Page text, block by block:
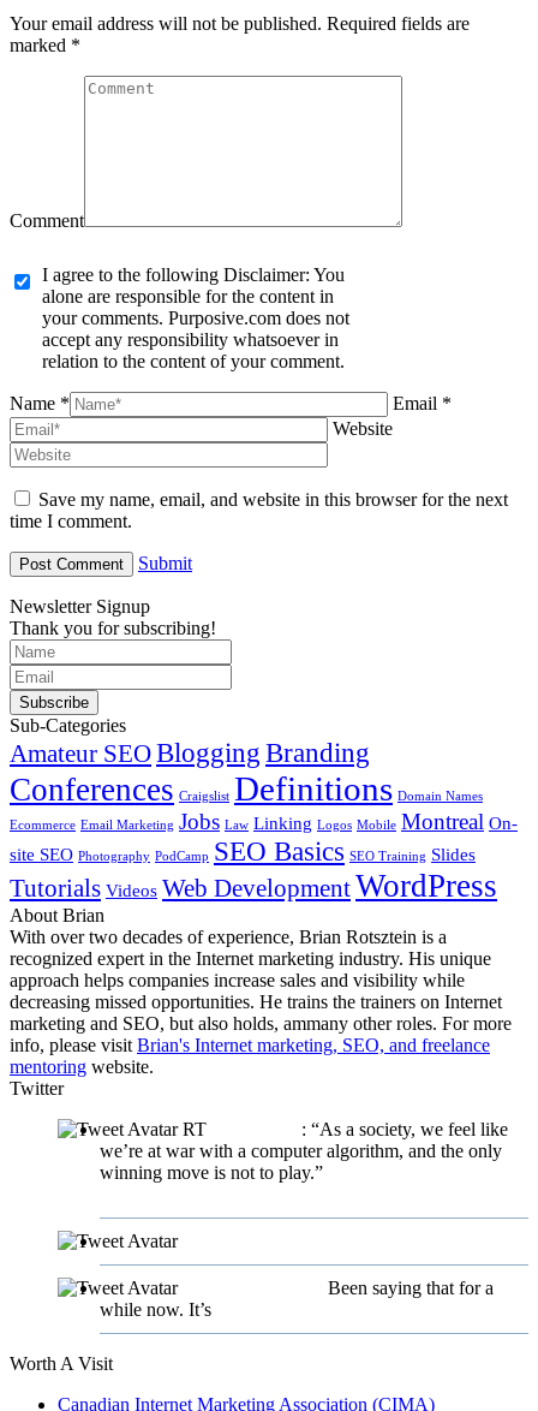
Your email address will not be published. Required fields are
marked *
Comment
I agree to the following Disclaimer: You
alone are responsible for the content in
your comments. Purposive.com does not
accept any responsibility whatsoever in
relation to the content of your comment.
Name *
Email *
Website
Save my name, email, and website in this browser for the next
time I comment.
Submit
Newsletter Signup
Thank you for subscribing!
Subscribe
Sub-Categories
Amateur SEOBloggingBranding
Conferences Craigslist Definitions Domain Names
Ecommerce Email Marketing Jobs Law Linking Logos Mobile Montreal On-
site SEO Photography PodCamp SEO Basics SEO Training Slides
Tutorials Videos Web DevelopmentWordPress
About Brian
With over two decades of experience, Brian Rotsztein is a
recognized expert in the Internet marketing industry. His unique
approach helps companies increase sales and visibility while
decreasing missed opportunities. He trains the trainers on Internet
marketing and SEO, but also holds, ammany other roles. For more
info, please visit Brian's Internet marketing, SEO, and freelance
mentoring website.
Twitter
RT
: “As a society, we feel like
we’re at war with a computer algorithm, and the only
winning move is not to play.”
Been saying that for a
while now. It’s
Worth A Visit
Canadian Internet Marketing Association (CIMA)